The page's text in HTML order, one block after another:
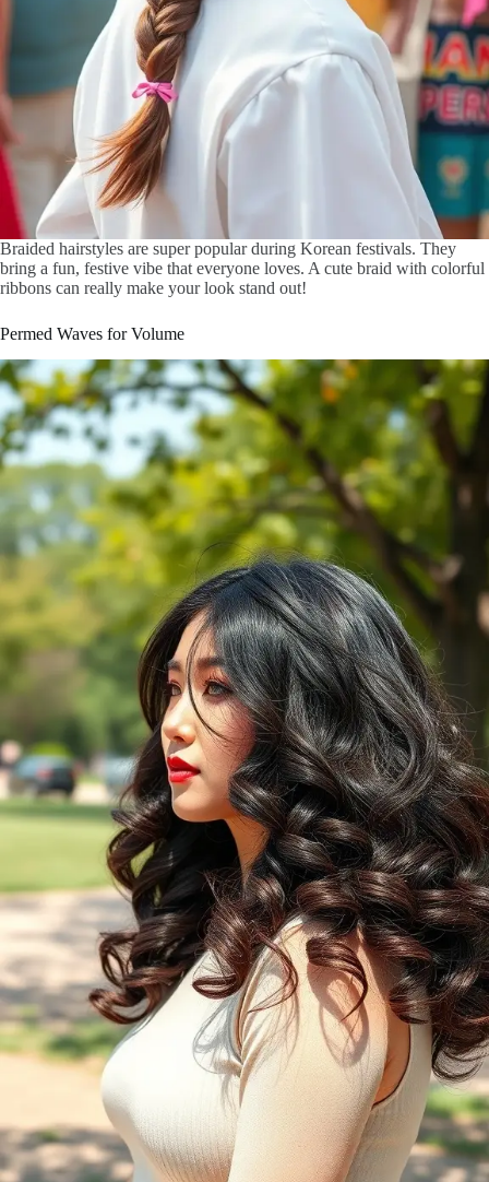
Braided hairstyles are super popular during Korean festivals. They
bring a fun, festive vibe that everyone loves. A cute braid with colorful
ribbons can really make your look stand out!
Permed Waves for Volume